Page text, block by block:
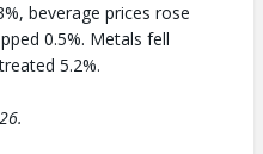
beverage prices rose
0.5%. Metals fell
5.2%.